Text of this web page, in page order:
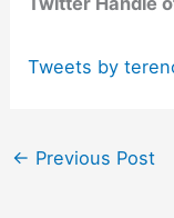
Tweets by
← Previous Post